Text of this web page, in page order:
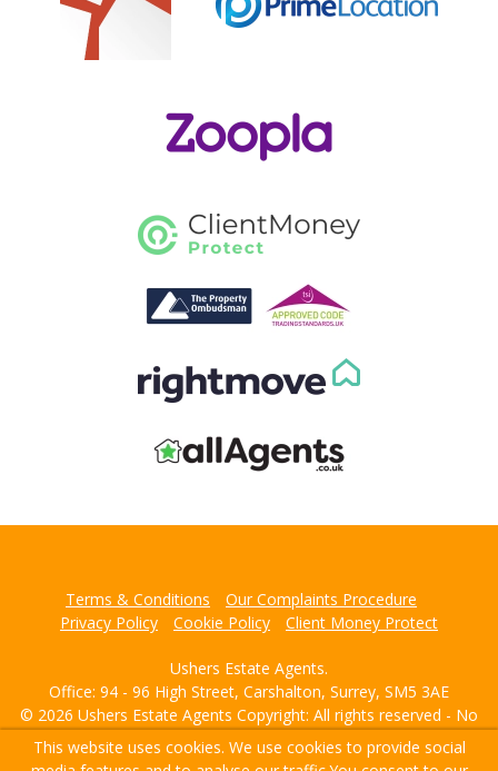
concerns you may have.
This website uses cookies. We use cookies to provide social